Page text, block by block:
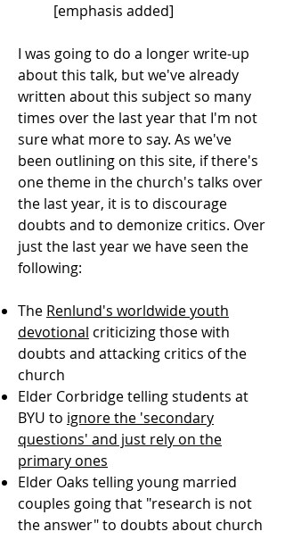
[emphasis added]
I was going to do a longer write-up
about this talk, but we've already
written about this subject so many
times over the last year that I'm not
sure what more to say. As we've
been outlining on this site, if there's
one theme in the church's talks over
the last year, it is to discourage
doubts and to demonize critics. Over
just the last year we have seen the
following:
The Renlund's worldwide youth
devotional criticizing those with
doubts and attacking critics of the
church
Elder Corbridge telling students at
BYU to ignore the 'secondary
questions' and just rely on the
primary ones
Elder Oaks telling young married
couples going that "research is not
the answer" to doubts about church